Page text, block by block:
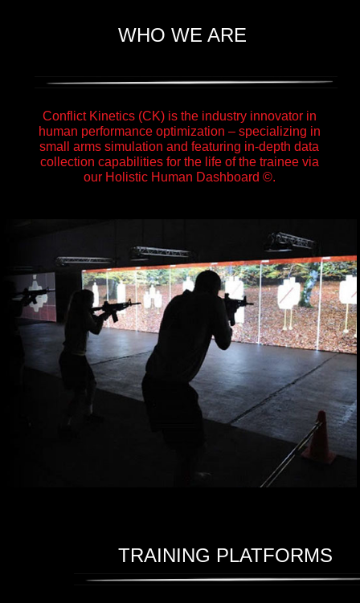
WHO WE ARE
Conflict Kinetics (CK) is the industry innovator in
human performance optimization – specializing in
small arms simulation and featuring in-depth data
collection capabilities for the life of the trainee via
our Holistic Human Dashboard ©.
TRAINING PLATFORMS